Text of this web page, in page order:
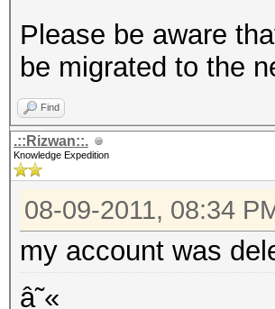
Please be aware
be migrated to the
Find
.::Rizwan::.
Knowledge Expedition
08-09-2011, 08:34
my account was
â˜«